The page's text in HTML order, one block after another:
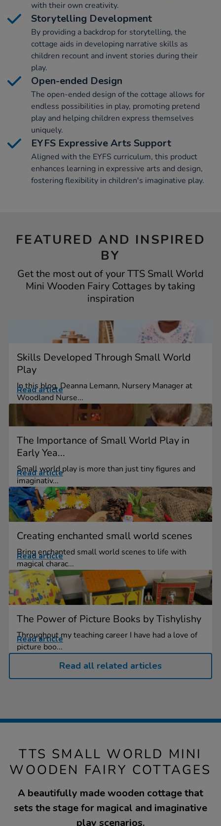
with their own creativity.
Storytelling Development
By providing a backdrop for storytelling, the
cottage aids in developing narrative skills as
children recount and invent stories during their
play.
Open-ended Design
The open-ended design of the cottage allows for
endless possibilities in play, promoting pretend
play and helping children express themselves
uniquely.
EYFS Expressive Arts Support
Aligned with the EYFS curriculum, this product
enhances learning in expressive arts and design,
fostering flexibility in children's imaginative play.
FEATURED AND INSPIRED
BY
Get the most out of your TTS Small World
Mini Wooden Fairy Cottages by taking
inspiration
Skills Developed Through Small World
Play
In this blog, Deanna Lemann, Nursery Manager at
Woodland Nurse...
Read article
The Importance of Small World Play in
Early Yea...
Small world play is more than just tiny figures and
imaginativ...
Read article
Creating enchanted small world scenes
Bring enchanted small world scenes to life with
magical charac...
Read article
The Power of Picture Books by Tishylishy
Throughout my teaching career I have had a love of
picture boo...
Read article
Read all related articles
TTS SMALL WORLD MINI
WOODEN FAIRY COTTAGES
A beautifully made wooden cottage that
sets the stage for magical and imaginative
play scenarios.